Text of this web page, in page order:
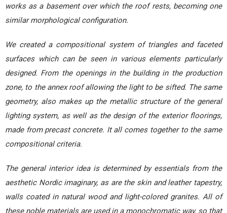
works as a basement over which the roof rests, becoming one
similar morphological configuration.
We created a compositional system of triangles and faceted
surfaces which can be seen in various elements particularly
designed. From the openings in the building in the production
zone, to the annex roof allowing the light to be sifted. The same
geometry, also makes up the metallic structure of the general
lighting system, as well as the design of the exterior floorings,
made from precast concrete. It all comes together to the same
compositional criteria.
The general interior idea is determined by essentials from the
aesthetic Nordic imaginary, as are the skin and leather tapestry,
walls coated in natural wood and light-colored granites. All of
these noble materials are used in a monochromatic way, so that